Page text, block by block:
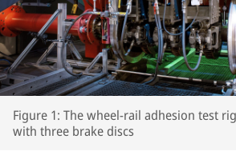
Figure 1: The wheel-rail adhesion test
with three brake discs